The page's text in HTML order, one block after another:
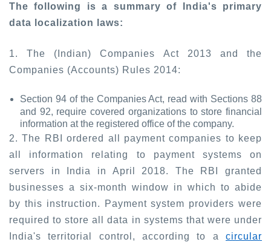
The following is a summary of India's primary
data localization laws:
1. The (Indian) Companies Act 2013 and the
Companies (Accounts) Rules 2014:
Section 94 of the Companies Act, read with Sections 88
and 92, require covered organizations to store financial
information at the registered office of the company.
2. The RBI ordered all payment companies to keep
all information relating to payment systems on
servers in India in April 2018. The RBI granted
businesses a six-month window in which to abide
by this instruction. Payment system providers were
required to store all data in systems that were under
India's territorial control, according to a circular